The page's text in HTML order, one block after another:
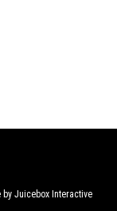
by Juicebox Interactive